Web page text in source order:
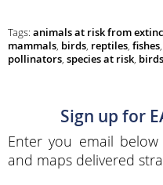
Tags: animals at risk from
mammals, birds, reptiles, fishes,
pollinators, species at risk,
Sign up for
Enter you email
and maps delivered